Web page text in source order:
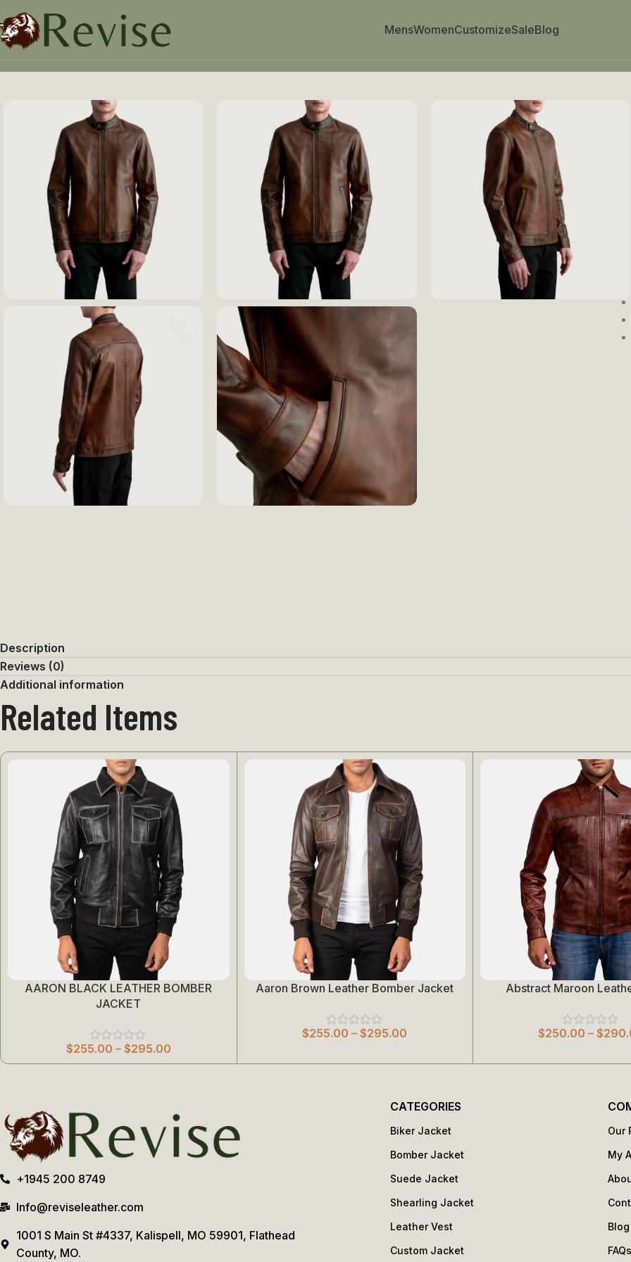
MensWomenCustomizeSaleBlog
Home
Mens Mens Jacket Zen Distressed Brown Leather Biker Jacket
Description
Reviews (0)
Additional information
Related Items
Select Options
AARON BLACK LEATHER BOMBER
JACKET
$255.00 – $295.00
Select Options
Aaron Brown Leather Bomber Jacket
$255.00 – $295.00
Select Options
Abstract Maroon
$250.00 – $
+1945 200 8749
Info@reviseleather.com
1001 S Main St #4337, Kalispell, MO 59901, Flathead
County, MO.
CATEGORIES
Biker Jacket
Bomber Jacket
Suede Jacket
Shearling Jacket
Leather Vest
Custom Jacket
Our
My
Blog
FAQs